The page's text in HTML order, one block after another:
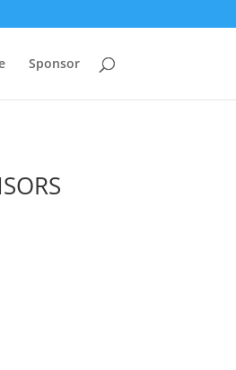
Sponsor